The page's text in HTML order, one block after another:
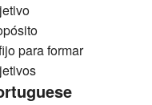
para formar